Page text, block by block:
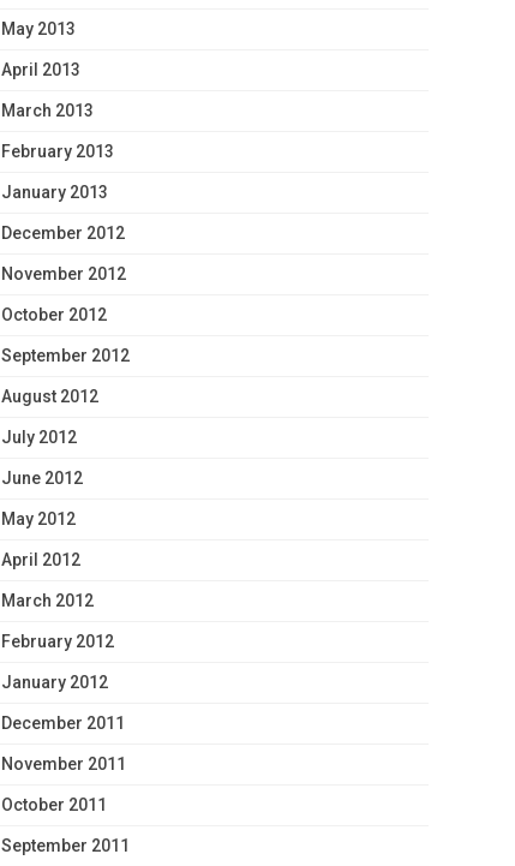
May 2013
April 2013
March 2013
February 2013
January 2013
December 2012
November 2012
October 2012
September 2012
August 2012
July 2012
June 2012
May 2012
April 2012
March 2012
February 2012
January 2012
December 2011
November 2011
October 2011
September 2011